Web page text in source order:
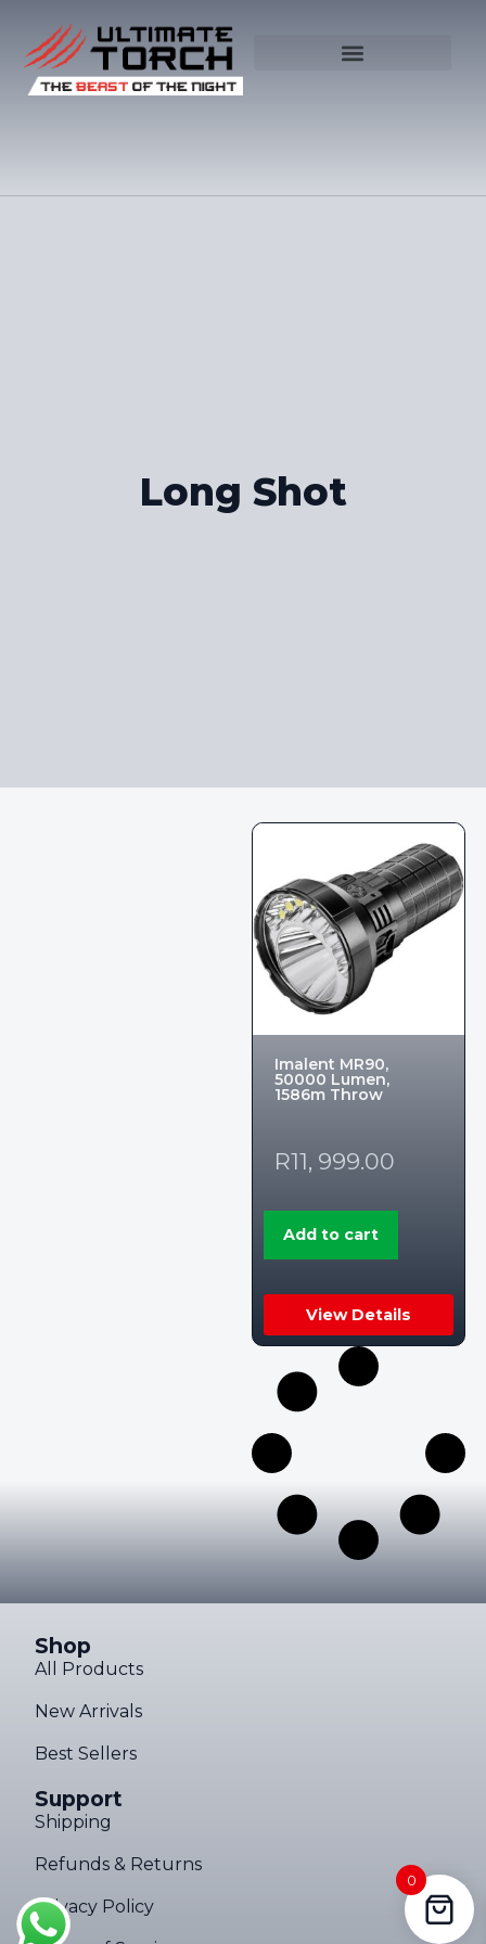
Long Shot
Imalent MR90,
50000 Lumen,
1586m Throw
R11, 999.00
Add to cart
View Details
Shop
All Products
New Arrivals
Best Sellers
Support
Shipping
Refunds & Returns
Privacy Policy
0